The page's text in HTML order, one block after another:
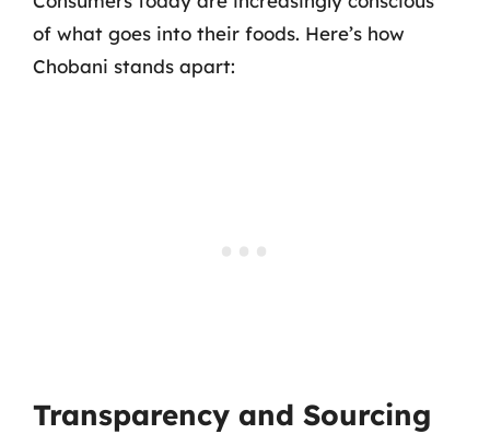
of what goes into their foods. Here’s how
Chobani stands apart:
Transparency and Sourcing